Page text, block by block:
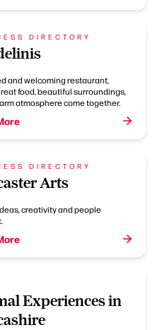
DIRECTORY
and welcoming restaurant,
food, beautiful surroundings,
atmosphere come together.
DIRECTORY
Arts
creativity and people
Experiences in